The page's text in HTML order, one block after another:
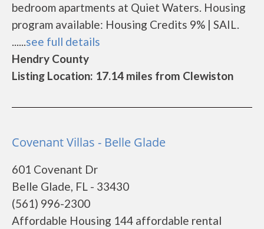
bedroom apartments at Quiet Waters. Housing
program available: Housing Credits 9% | SAIL.
......see full details
Hendry County
Listing Location: 17.14 miles from Clewiston
Covenant Villas - Belle Glade
601 Covenant Dr
Belle Glade, FL - 33430
(561) 996-2300
Affordable Housing 144 affordable rental